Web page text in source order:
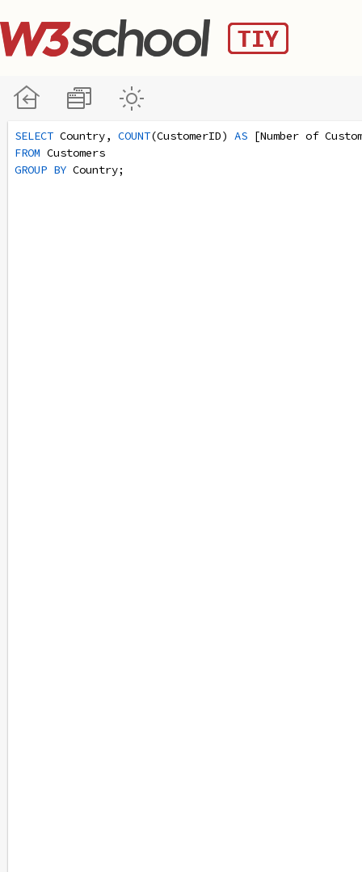
SELECT Country, COUNT(CustomerID) AS [Number of
FROM Customers
GROUP BY Country;